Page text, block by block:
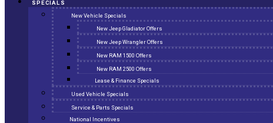
SPECIALS
New Vehicle Specials
New Jeep Gladiator Offers
New Jeep Wrangler Offers
New RAM 1500 Offers
New RAM 2500 Offers
Lease & Finance Specials
Used Vehicle Specials
Service & Parts Specials
National Incentives